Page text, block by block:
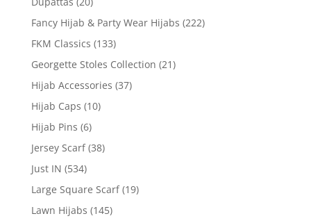
Fancy Hijab & Party Wear Hijabs (222)
FKM Classics (133)
Georgette Stoles Collection (21)
Hijab Accessories (37)
Hijab Caps (10)
Hijab Pins (6)
Jersey Scarf (38)
Just IN (534)
Large Square Scarf (19)
Lawn Hijabs (145)